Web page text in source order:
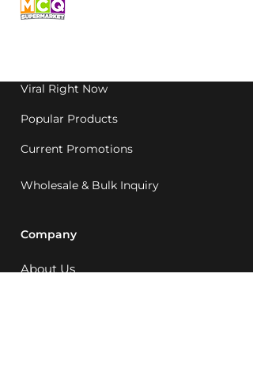
Viral Right Now
Popular Products
Current Promotions
Wholesale & Bulk Inquiry
Company
About Us